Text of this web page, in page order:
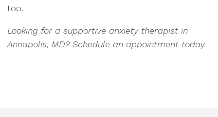
too.
Looking for a supportive anxiety therapist in
Annapolis, MD? Schedule an appointment today.